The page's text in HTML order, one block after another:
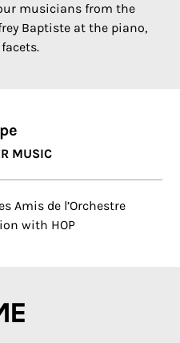
musicians from the
Baptiste at the piano,
MUSIC
Amis de l’Orchestre
with HOP